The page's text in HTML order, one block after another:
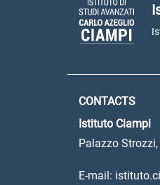
CONTACTS
Istituto Ciampi
Palazzo
E-mail: